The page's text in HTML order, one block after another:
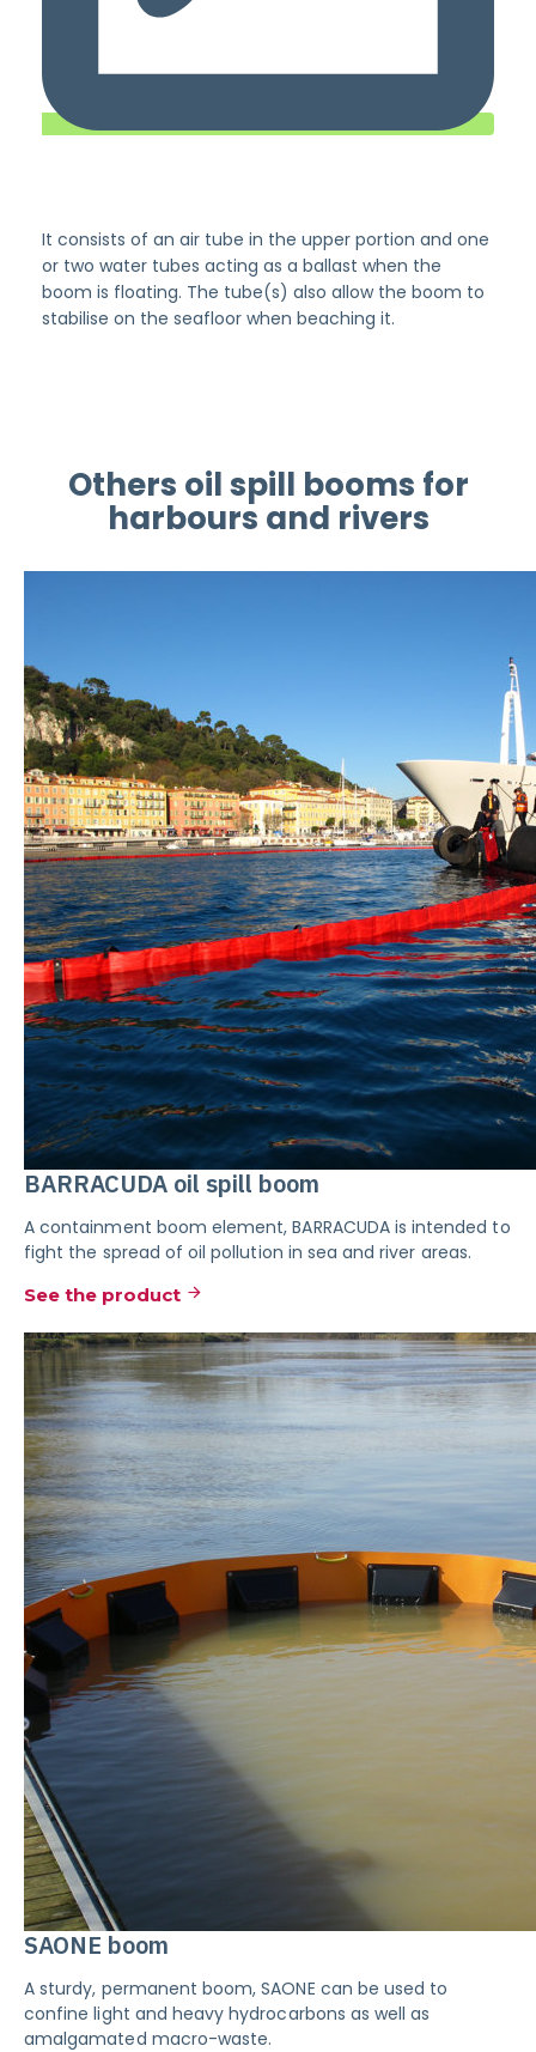
It consists of an air tube in the upper portion and one
or two water tubes acting as a ballast when the
boom is floating. The tube(s) also allow the boom to
stabilise on the seafloor when beaching it.
Others oil spill booms for
harbours and rivers
BARRACUDA oil spill boom
A containment boom element, BARRACUDA is intended to
fight the spread of oil pollution in sea and river areas.
See the product
SAONE boom
A sturdy, permanent boom, SAONE can be used to
confine light and heavy hydrocarbons as well as
amalgamated macro-waste.